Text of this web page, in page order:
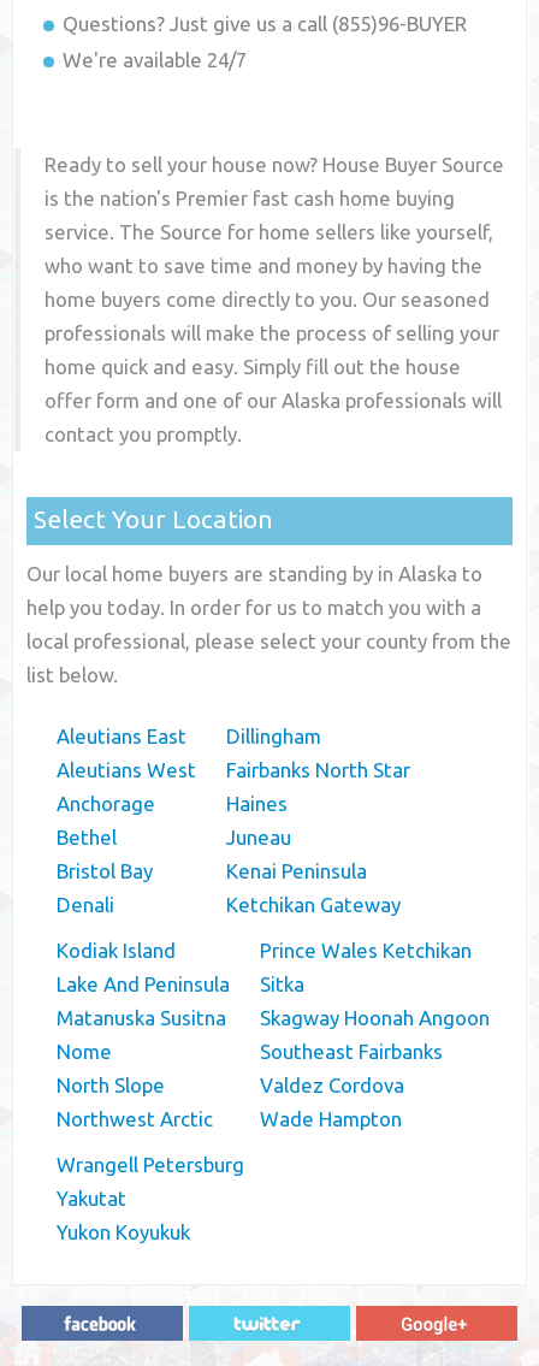
Questions? Just give us a call (855)96-BUYER
We're available 24/7
Ready to sell your house now? House Buyer Source
is the nation's Premier fast cash home buying
service. The Source for home sellers like yourself,
who want to save time and money by having the
home buyers come directly to you. Our seasoned
professionals will make the process of selling your
home quick and easy. Simply fill out the house
offer form and one of ourAlaska professionals will
contact you promptly.
Select Your Location
Our local home buyers are standing by in Alaska to
help you today. In order for us to match you with a
local professional, please select your county from the
list below.
Aleutians East
Aleutians West
Anchorage
Bethel
Bristol Bay
Denali
Dillingham
Fairbanks North Star
Haines
Juneau
Kenai Peninsula
Ketchikan Gateway
Kodiak Island
Lake And Peninsula
Matanuska Susitna
Nome
North Slope
Northwest Arctic
Prince Wales Ketchikan
Sitka
Skagway Hoonah Angoon
Southeast Fairbanks
Valdez Cordova
Wade Hampton
Wrangell Petersburg
Yakutat
Yukon Koyukuk